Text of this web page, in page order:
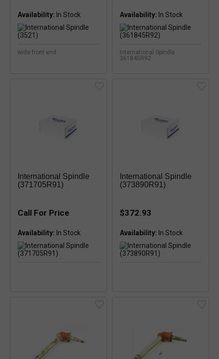
Availability:
wide front end
Availability:
International Spindle
361845R92
International Spindle
(371705R91)
Call For Price
Availability:
International Spindle
(373890R91)
$372.93
Availability: